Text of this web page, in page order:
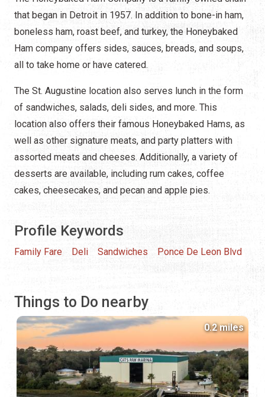
that began in Detroit in 1957. In addition to bone-in ham,
boneless ham, roast beef, and turkey, the Honeybaked
Ham company offers sides, sauces, breads, and soups,
all to take home or have catered.
The St. Augustine location also serves lunch in the form
of sandwiches, salads, deli sides, and more. This
location also offers their famous Honeybaked Hams, as
well as other signature meats, and party platters with
assorted meats and cheeses. Additionally, a variety of
desserts are available, including rum cakes, coffee
cakes, cheesecakes, and pecan and apple pies.
Profile Keywords
Family Fare Deli Sandwiches Ponce De Leon Blvd
Things to Do nearby
0.2 miles